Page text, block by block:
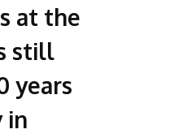
at the
still
years
in